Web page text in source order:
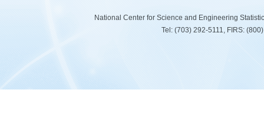
National Center for Science and Engineering
Tel: (703) 292-5111, FIRS: